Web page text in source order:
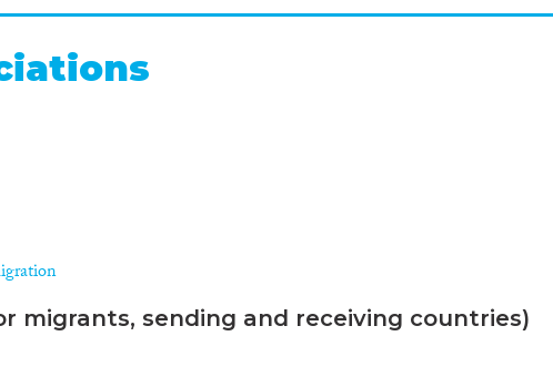
migrants, sending and receiving countries)